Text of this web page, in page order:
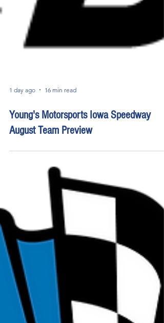
Young's Motorsports Iowa Speedway
August Team Preview